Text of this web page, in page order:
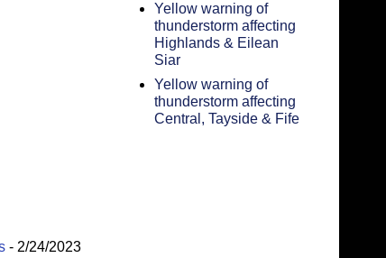
Yellow warning of
thunderstorm affecting
Highlands & Eilean
Siar
Yellow warning of
thunderstorm affecting
Central, Tayside & Fife
- 2/24/2023